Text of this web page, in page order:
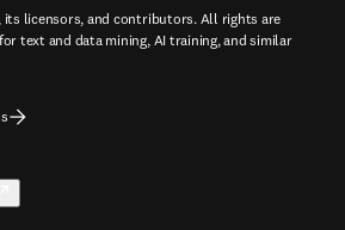
its licensors, and contributors. All rights are
text and data mining, AI training, and similar